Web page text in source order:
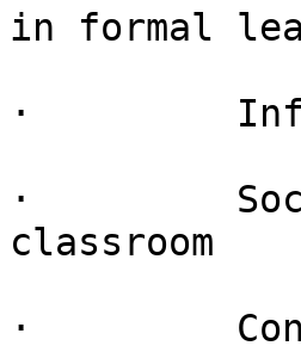
in formal
·
·
classroom
·